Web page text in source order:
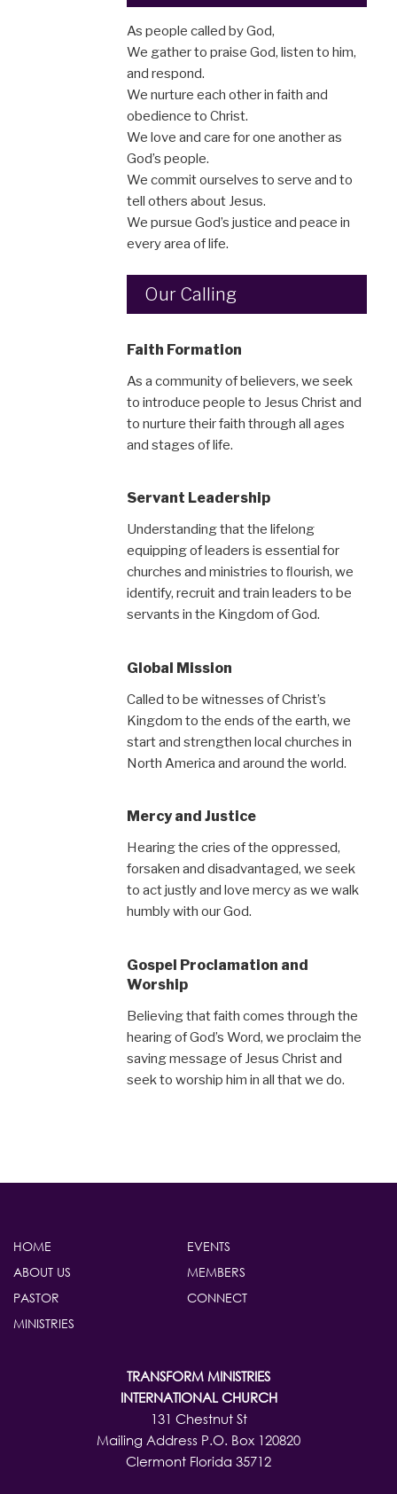
As people called by God,
We gather to praise God, listen to him,
and respond.
We nurture each other in faith and
obedience to Christ.
We love and care for one another as
God’s people.
We commit ourselves to serve and to
tell others about Jesus.
We pursue God’s justice and peace in
every area of life.
Our Calling
Faith Formation
As a community of believers, we seek
to introduce people to Jesus Christ and
to nurture their faith through all ages
and stages of life.
Servant Leadership
Understanding that the lifelong
equipping of leaders is essential for
churches and ministries to ﬂourish, we
identify, recruit and train leaders to be
servants in the Kingdom of God.
Global Mission
Called to be witnesses of Christ’s
Kingdom to the ends of the earth, we
start and strengthen local churches in
North America and around the world.
Mercy and Justice
Hearing the cries of the oppressed,
forsaken and disadvantaged, we seek
to act justly and love mercy as we walk
humbly with our God.
Gospel Proclamation and
Worship
Believing that faith comes through the
hearing of God’s Word, we proclaim the
saving message of Jesus Christ and
seek to worship him in all that we do.
HOME
EVENTS
ABOUT US
MEMBERS
PASTOR
CONNECT
MINISTRIES
TRANSFORM MINISTRIES
INTERNATIONAL CHURCH
131 Chestnut St
Mailing Address P.O. Box 120820
Clermont Florida 35712